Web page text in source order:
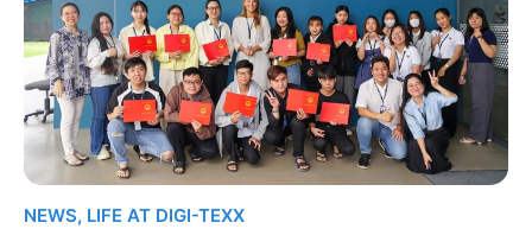
NEWS, LIFE AT DIGI-TEXX